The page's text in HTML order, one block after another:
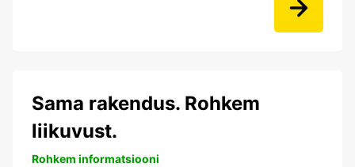
Sama rakendus. Rohkem
liikuvust.
Rohkem informatsiooni